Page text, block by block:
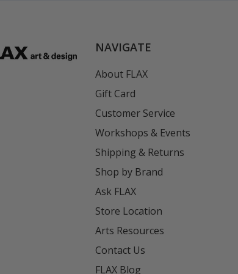
NAVIGATE
About FLAX
Gift Card
Customer Service
Workshops & Events
Shipping & Returns
Shop by Brand
Ask FLAX
Store Location
Arts Resources
Contact Us
FLAX Blog